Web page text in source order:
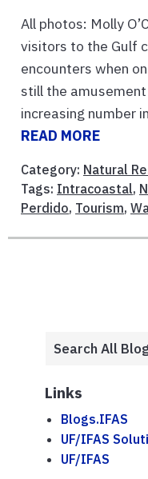
All photos: Molly
visitors to the Gulf
encounters when
still the
increasing number
READ MORE
Category: Natural
Tags: Intracoastal,
Perdido, Tourism,
Links
Blogs.IFAS
UF/IFAS
UF/IFAS